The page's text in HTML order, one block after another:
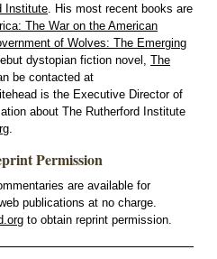
Institute. His most recent books are
The War on the American
of Wolves: The Emerging
dystopian fiction novel, The
be contacted at
is the Executive Director of
about The Rutherford Institute
.
Permission
are available for
publications at no charge.
to obtain reprint permission.